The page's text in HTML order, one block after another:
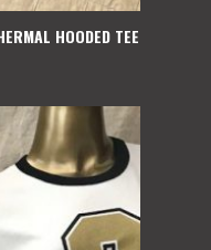
HOODED TEE